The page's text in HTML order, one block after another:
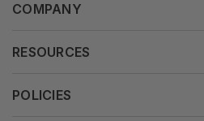
COMPANY
Our Mission
RESOURCES
POLICIES